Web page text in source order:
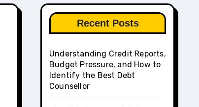
Recent Posts
Understanding Credit Reports,
Budget Pressure, and How to
Identify the Best Debt
Counsellor